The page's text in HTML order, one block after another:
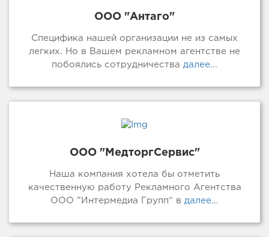
ООО "Антаго"
Специфика нашей организации не из самых
легких. Но в Вашем рекламном агентстве не
побоялись сотрудничества далее...
ООО "МедторгСервис"
Наша компания хотела бы отметить
качественную работу Рекламного Агентства
ООО ”Интермедиа Групп“ в далее...